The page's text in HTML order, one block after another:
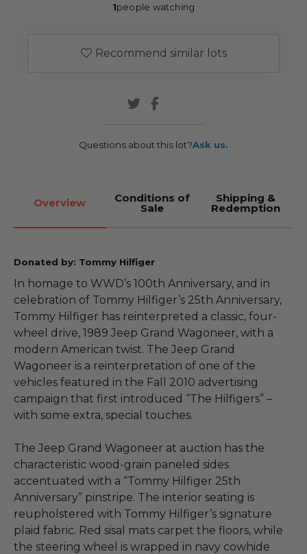
1people watching
Recommend similar lots
Questions about this lot?Ask us.
Overview Conditions of
Sale
Shipping &
Redemption
Donated by: Tommy Hilfiger
In homage to WWD’s 100th Anniversary, and in
celebration of Tommy Hilfiger’s 25th Anniversary,
Tommy Hilfiger has reinterpreted a classic, four-
wheel drive, 1989 Jeep Grand Wagoneer, with a
modern American twist. The Jeep Grand
Wagoneer is a reinterpretation of one of the
vehicles featured in the Fall 2010 advertising
campaign that first introduced “The Hilfigers” –
with some extra, special touches.
The Jeep Grand Wagoneer at auction has the
characteristic wood-grain paneled sides
accentuated with a “Tommy Hilfiger 25th
Anniversary” pinstripe. The interior seating is
reupholstered with Tommy Hilfiger’s signature
plaid fabric. Red sisal mats carpet the floors, while
the steering wheel is wrapped in navy cowhide